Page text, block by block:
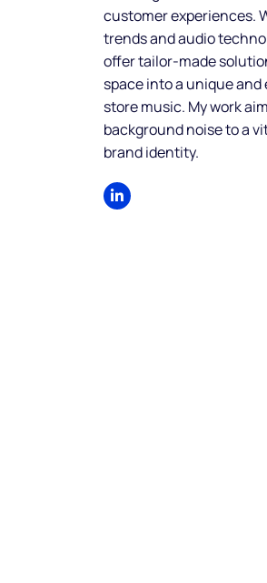
customer experiences.
trends and audio
offer tailor-made
space into a unique
store music. My work
background noise to a
brand identity.